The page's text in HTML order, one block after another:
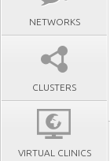
NETWORKS
CLUSTERS
VIRTUAL CLINICS